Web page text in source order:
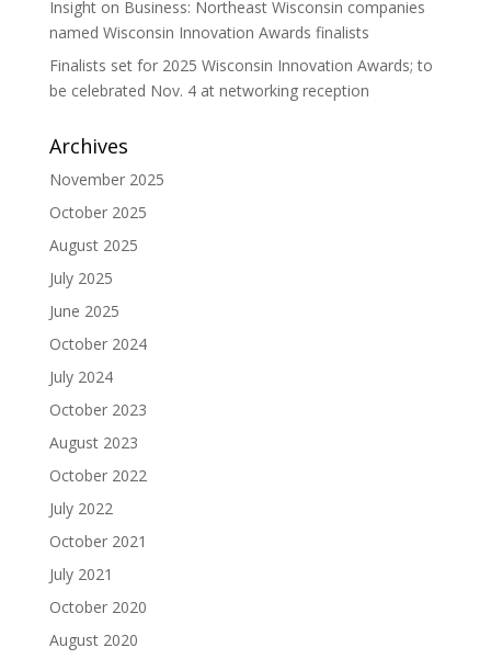
Insight on Business: Northeast Wisconsin companies
named Wisconsin Innovation Awards finalists
Finalists set for 2025 Wisconsin Innovation Awards; to
be celebrated Nov. 4 at networking reception
Archives
November 2025
October 2025
August 2025
July 2025
June 2025
October 2024
July 2024
October 2023
August 2023
October 2022
July 2022
October 2021
July 2021
October 2020
August 2020